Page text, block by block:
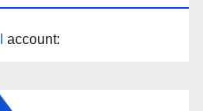
account: